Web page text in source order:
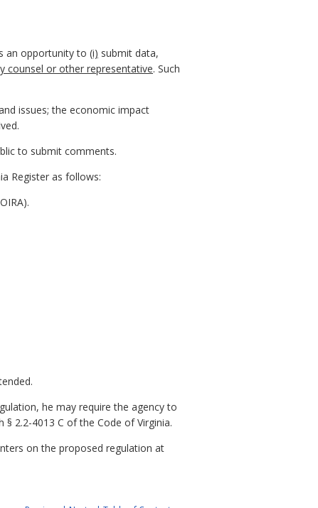
an opportunity to (i) submit data,
counsel or other representative. Such
issues; the economic impact
to submit comments.
Register as follows:
he may require the agency to
2.2-4013 C of the Code of Virginia.
on the proposed regulation at